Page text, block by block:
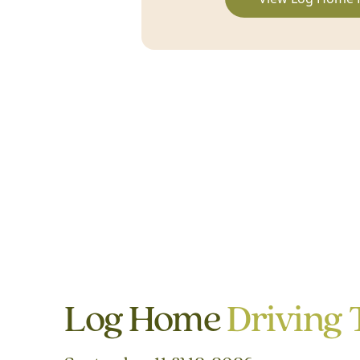
Log HomeDriving